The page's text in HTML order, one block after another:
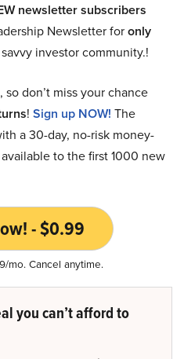
newsletter subscribers
Newsletter foronly
investor community.!
, so don’t miss your chance
! Sign up NOW! The
a 30-day, no-risk money-
to the first 1000 new
- $0.99
mo. Cancel anytime.
you can’t afford to